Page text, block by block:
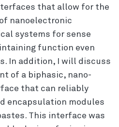
that allow for the
nanoelectronic
systems for sense
function even
In addition, I will discuss
of a biphasic, nano-
that can reliably
encapsulation modules
This interface was